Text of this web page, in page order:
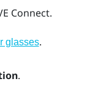
Connect.
glasses.
.